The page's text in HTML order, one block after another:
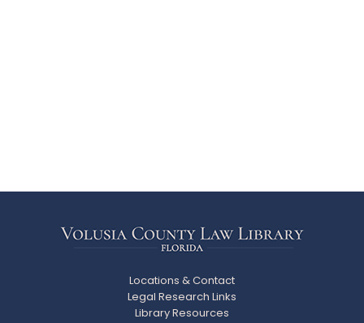
Locations & Contact
Legal Research Links
Library Resources